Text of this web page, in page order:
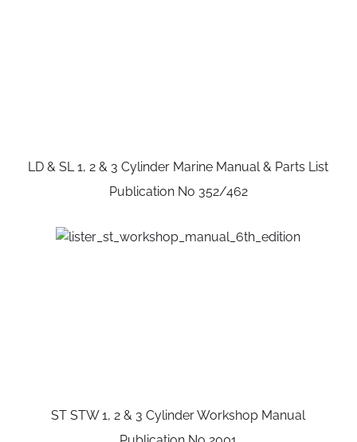
LD & SL 1, 2 & 3 Cylinder Marine Manual & Parts List
Publication No 352/462
ST STW 1, 2 & 3 Cylinder Workshop Manual